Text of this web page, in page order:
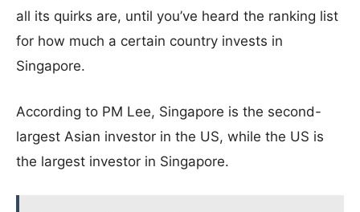
all its quirks are, until you’ve heard the ranking list
for how much a certain country invests in
Singapore.
According to PM Lee, Singapore is the second-
largest Asian investor in the US, while the US is
the largest investor in Singapore.